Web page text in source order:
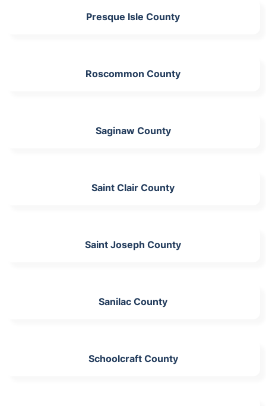
Presque Isle County
Roscommon County
Saginaw County
Saint Clair County
Saint Joseph County
Sanilac County
Schoolcraft County